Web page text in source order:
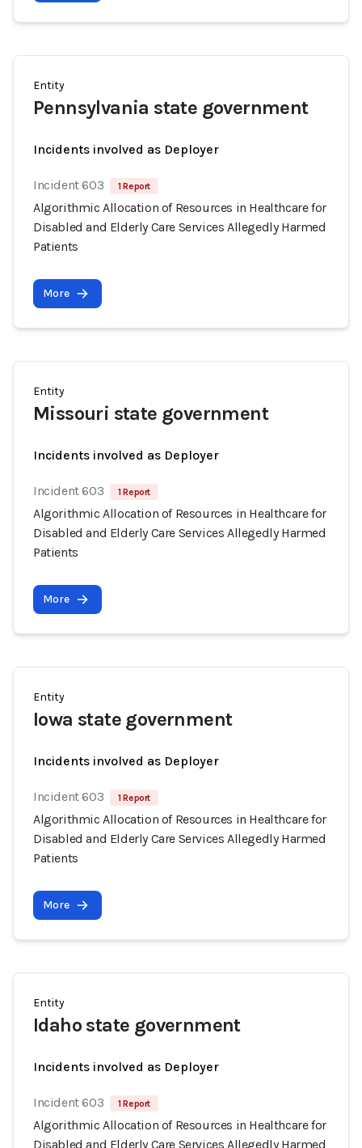
Entity
Pennsylvania state government
Incidents involved as Deployer
Incident 603 1 Report
Algorithmic Allocation of Resources in Healthcare for
Disabled and Elderly Care Services Allegedly Harmed
Patients
More
Entity
Missouri state government
Incidents involved as Deployer
Incident 603 1 Report
Algorithmic Allocation of Resources in Healthcare for
Disabled and Elderly Care Services Allegedly Harmed
Patients
More
Entity
Iowa state government
Incidents involved as Deployer
Incident 603 1 Report
Algorithmic Allocation of Resources in Healthcare for
Disabled and Elderly Care Services Allegedly Harmed
Patients
More
Entity
Idaho state government
Incidents involved as Deployer
Incident 603 1 Report
Algorithmic Allocation of Resources in Healthcare for
Disabled and Elderly Care Services Allegedly Harmed